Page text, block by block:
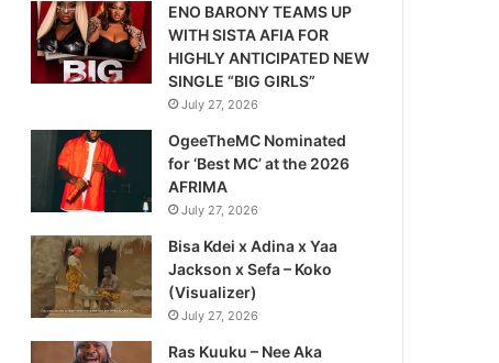
ENO BARONY TEAMS UP
WITH SISTA AFIA FOR
HIGHLY ANTICIPATED NEW
SINGLE “BIG GIRLS”
July 27, 2026
OgeeTheMC Nominated
for ‘Best MC’ at the 2026
AFRIMA
July 27, 2026
Bisa Kdei x Adina x Yaa
Jackson x Sefa – Koko
(Visualizer)
July 27, 2026
Ras Kuuku – Nee Aka